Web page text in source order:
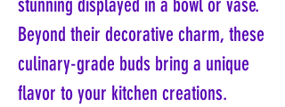
stunning displayed in a bowl or vase.
Beyond their decorative charm, these
culinary-grade buds bring a unique
flavor to your kitchen creations.